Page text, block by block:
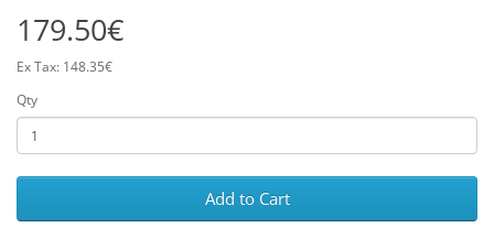
179.50€
Ex Tax: 148.35€
Qty
Add to Cart